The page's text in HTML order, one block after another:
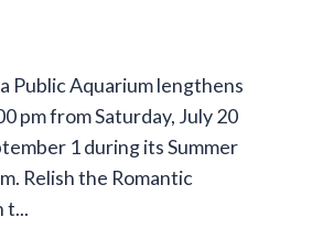
Public Aquarium lengthens
pm from Saturday, July 20
1 during its Summer
Relish the Romantic
t...